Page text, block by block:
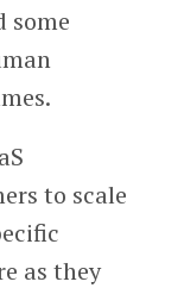
some
to scale
as they